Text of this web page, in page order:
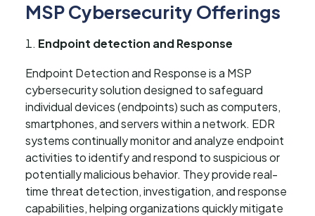
MSP Cybersecurity Offerings
Endpoint detection and Response
Endpoint Detection and Response is a MSP
cybersecurity solution designed to safeguard
individual devices (endpoints) such as computers,
smartphones, and servers within a network. EDR
systems continually monitor and analyze endpoint
activities to identify and respond to suspicious or
potentially malicious behavior. They provide real-
time threat detection, investigation, and response
capabilities, helping organizations quickly mitigate